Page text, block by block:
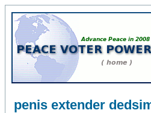
penis extender